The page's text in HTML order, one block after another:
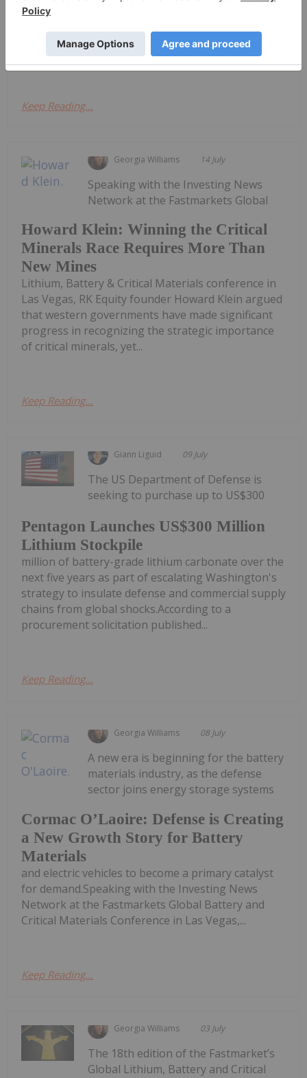
period ending 31 March 2022.Quarter Highlights
Exploration Entered into exclusive option
agreement to explore and acquire 669 claims in the
highly prospective...
Keep Reading...
Georgia Williams 14 July
Howard Klein: Winning the Critical
Minerals Race Requires More Than
New Mines
Speaking with the Investing News
Network at the Fastmarkets Global
Lithium, Battery & Critical Materials conference in
Las Vegas, RK Equity founder Howard Klein argued
that western governments have made significant
progress in recognizing the strategic importance
of critical minerals, yet...
Keep Reading...
Giann Liguid 09 July
Pentagon Launches US$300 Million
Lithium Stockpile
The US Department of Defense is
seeking to purchase up to US$300
million of battery-grade lithium carbonate over the
next five years as part of escalating Washington's
strategy to insulate defense and commercial supply
chains from global shocks.According to a
procurement solicitation published...
Keep Reading...
Georgia Williams 08 July
Cormac O’Laoire: Defense is Creating
a New Growth Story for Battery
Materials
A new era is beginning for the battery
materials industry, as the defense
sector joins energy storage systems
and electric vehicles to become a primary catalyst
for demand.Speaking with the Investing News
Network at the Fastmarkets Global Battery and
Critical Materials Conference in Las Vegas,...
Keep Reading...
Georgia Williams 03 July
The 18th edition of the Fastmarket’s
Global Lithium, Battery and Critical